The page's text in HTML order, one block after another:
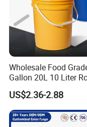
Wholesale Food
Gallon 20L 10 Liter
Plastic Bucket with
Heavy-Duty Plastic
Container for Paint
Chemical Packaging
US$2.36-2.88